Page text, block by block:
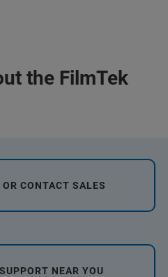
the FilmTek
CONTACT SALES
NEAR YOU